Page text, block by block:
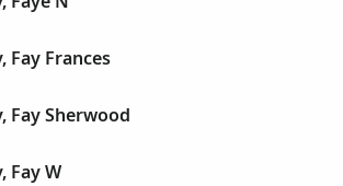
Fay Frances
Fay Sherwood
Fay W